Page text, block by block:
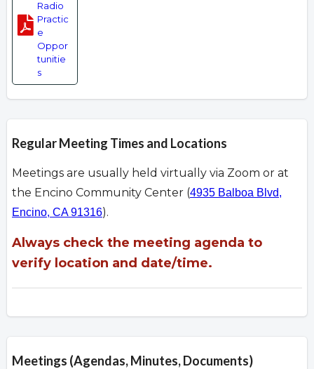
Radio
Practic
e
Oppor
tunitie
s
Regular Meeting Times and Locations
Meetings are usually held virtually via Zoom or at
the Encino Community Center (4935 Balboa Blvd,
Encino, CA 91316).
Always check the meeting agenda to
verify location and date/time.
Meetings (Agendas, Minutes, Documents)